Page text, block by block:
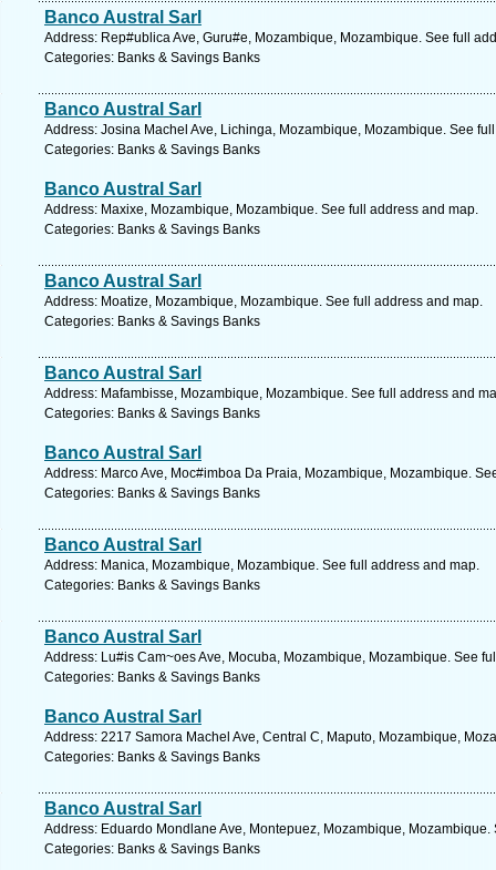
Banco Austral Sarl
Address: Rep#ublica Ave, Guru#e, Mozambique, Mozambique. See full
Categories: Banks & Savings Banks
Banco Austral Sarl
Address: Josina Machel Ave, Lichinga, Mozambique, Mozambique. See
Categories: Banks & Savings Banks
Banco Austral Sarl
Address: Maxixe, Mozambique, Mozambique. See full address and map.
Categories: Banks & Savings Banks
Banco Austral Sarl
Address: Moatize, Mozambique, Mozambique. See full address and map.
Categories: Banks & Savings Banks
Banco Austral Sarl
Address: Mafambisse, Mozambique, Mozambique. See full address and
Categories: Banks & Savings Banks
Banco Austral Sarl
Address: Marco Ave, Moc#imboa Da Praia, Mozambique, Mozambique.
Categories: Banks & Savings Banks
Banco Austral Sarl
Address: Manica, Mozambique, Mozambique. See full address and map.
Categories: Banks & Savings Banks
Banco Austral Sarl
Address: Lu#is Cam~oes Ave, Mocuba, Mozambique, Mozambique. See
Categories: Banks & Savings Banks
Banco Austral Sarl
Address: 2217 Samora Machel Ave, Central C, Maputo, Mozambique,
Categories: Banks & Savings Banks
Banco Austral Sarl
Address: Eduardo Mondlane Ave, Montepuez, Mozambique,
Categories: Banks & Savings Banks